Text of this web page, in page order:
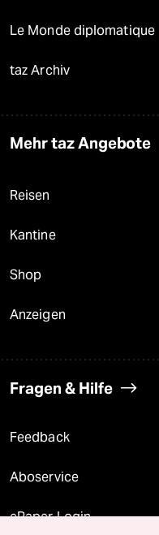
Le Monde diplomatique
taz Archiv
Mehr taz Angebote
Reisen
Kantine
Shop
Anzeigen
Fragen & Hilfe
Feedback
Aboservice
ePaper Login